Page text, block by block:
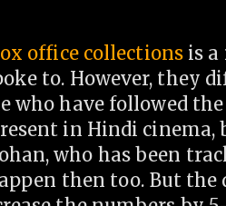
office collectionsis a
to. However, they
who have followed
in Hindi cinema,
who has been
then too. But